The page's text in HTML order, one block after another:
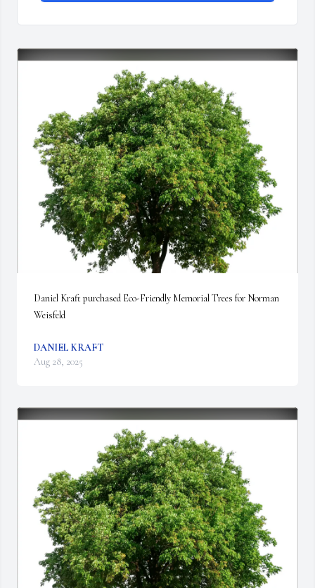
Daniel Kraft purchased Eco-Friendly Memorial Trees for Norman
Weisfeld
DANIEL KRAFT
Aug 28, 2025